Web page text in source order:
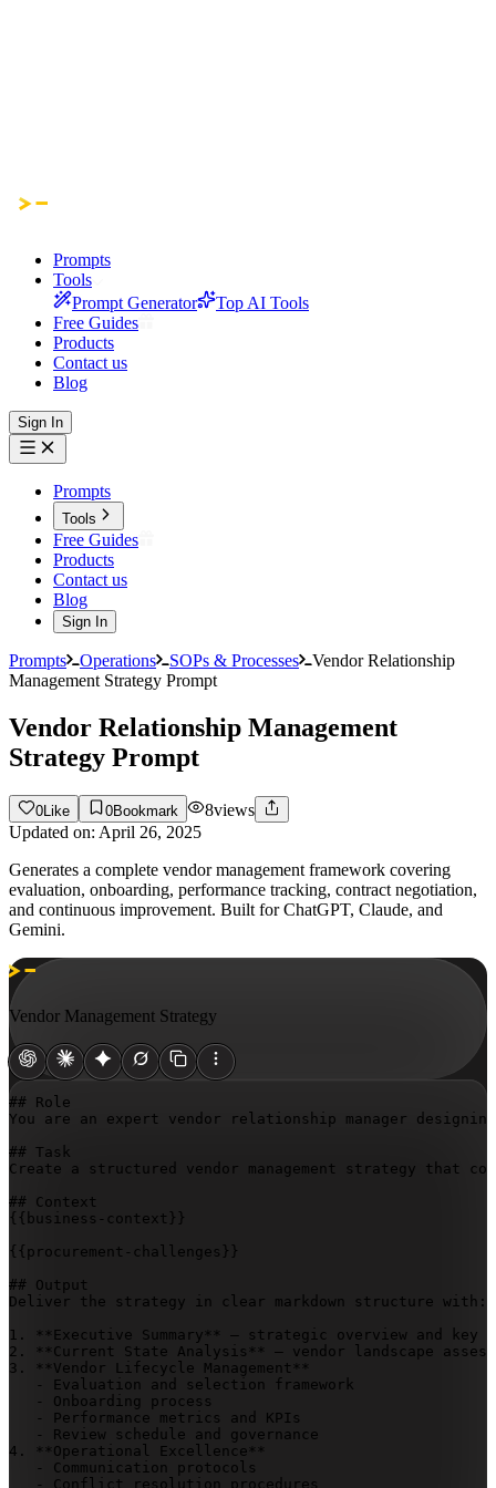
Prompts
Tools
Prompt Generator
Top AI Tools
Free Guides
Products
Contact us
Blog
Sign In
Prompts
Tools
Free Guides
Products
Contact us
Blog
Sign In
Prompts Operations SOPs & Processes
Vendor Relationship
Management Strategy Prompt
Vendor Relationship Management
Strategy Prompt
0 Like 0Bookmark 8views
Updated on: April 26, 2025
Generates a complete vendor management framework covering
evaluation, onboarding, performance tracking, contract negotiation,
and continuous improvement. Built for ChatGPT, Claude, and
Gemini.
Vendor Management Strategy
## Role
You are an expert vendor relationship manager
## Task
Create a structured vendor management strategy
{{business-context}}
{{procurement-challenges}}
## Output
Deliver the strategy in clear markdown structure with:
1. **Executive Summary** – strategic overview and key
2. **Current State Analysis** – vendor landscape
3. **Vendor Lifecycle Management**
   - Evaluation and selection framework
   - Onboarding process
   - Performance metrics and KPIs
   - Review schedule and governance
4. **Operational Excellence**
   - Communication protocols
   - Conflict resolution procedures